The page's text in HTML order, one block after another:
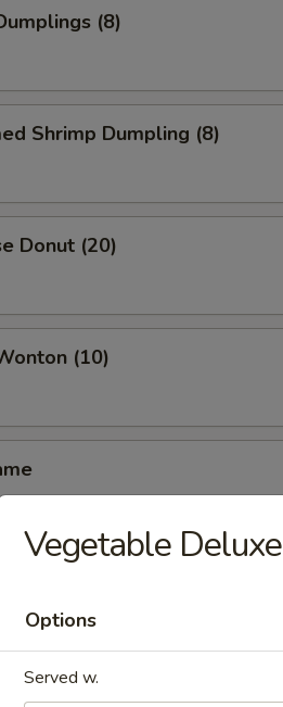
(8)
Shrimp Dumpling (8)
Donut (20)
(10)
Vegetable Deluxe
Options
Served w.